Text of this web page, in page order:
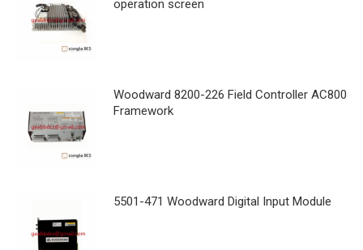
operation screen
Woodward 8200-226 Field Controller AC800
Framework
5501-471 Woodward Digital Input Module